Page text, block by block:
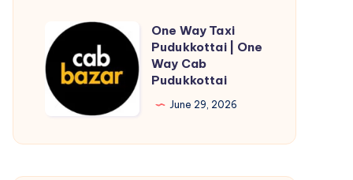
Fun
Tennis
Action
Online
Freecase24
One
Way
Taxi
Pudukkottai
One
One Way Taxi
Pudukkottai | One
Way Cab
Pudukkottai
June 29, 2026